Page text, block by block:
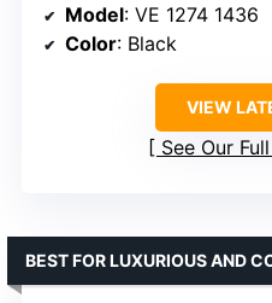
Model: VE 1274 1436
Color: Black
VIEW
See Our
BEST FOR LUXURIOUS AND